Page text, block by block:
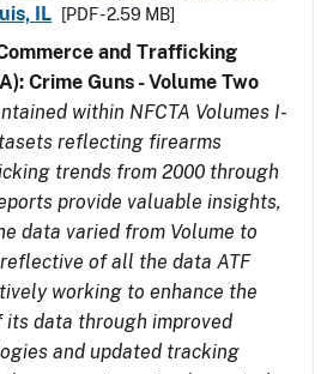
IL
[PDF - 2.59 MB]
and Trafficking
Crime Guns - Volume Two
within NFCTA Volumes I-
reflecting firearms
trends from 2000 through
provide valuable insights,
data varied from Volume to
of all the data ATF
working to enhance the
its data through improved
and updated tracking